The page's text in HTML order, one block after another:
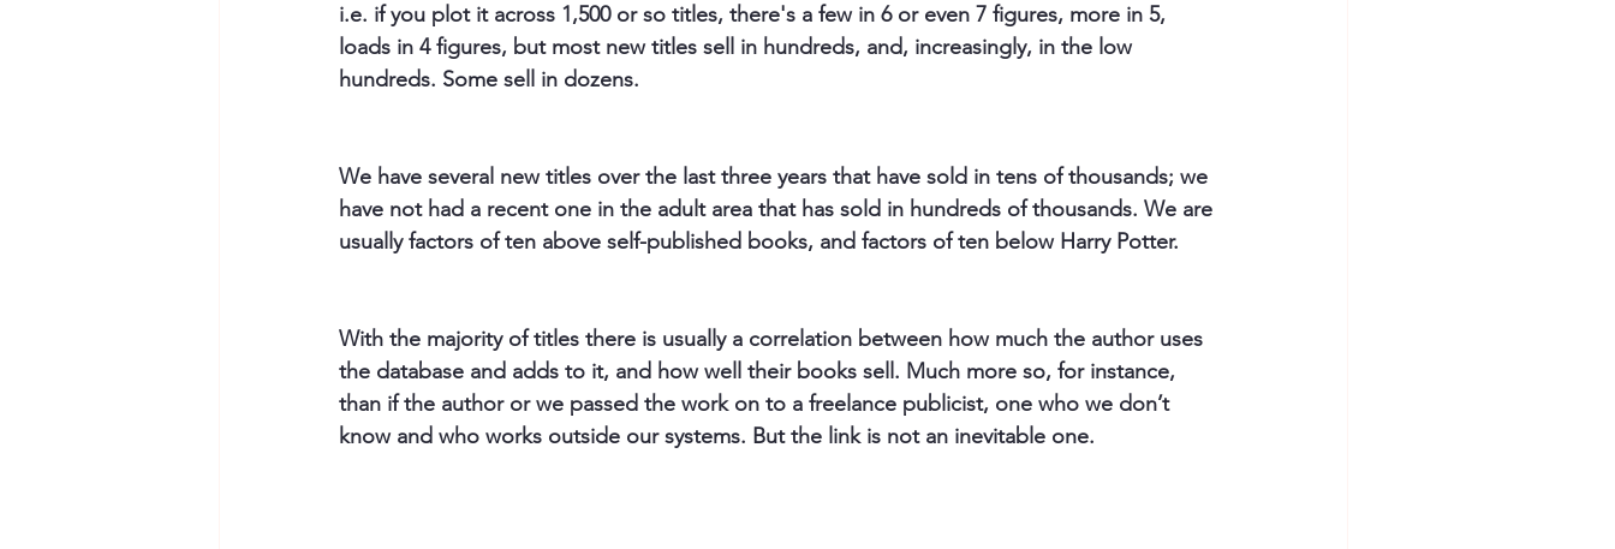
i.e. if you plot it across 1,500 or so titles, there's a few in 6 or even 7 figures, more in 5,
loads in 4 figures, but most new titles sell in hundreds, and, increasingly, in the low
hundreds. Some sell in dozens.
We have several new titles over the last three years that have sold in tens of thousands; we
have not had a recent one in the adult area that has sold in hundreds of thousands. We are
usually factors of ten above self-published books, and factors of ten below Harry Potter.
With the majority of titles there is usually a correlation between how much the author uses
the database and adds to it, and how well their books sell. Much more so, for instance,
than if the author or we passed the work on to a freelance publicist, one who we don’t
know and who works outside our systems. But the link is not an inevitable one.